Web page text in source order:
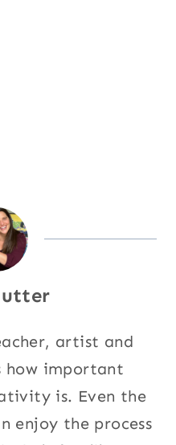
artist and
how important
is. Even the
enjoy the process